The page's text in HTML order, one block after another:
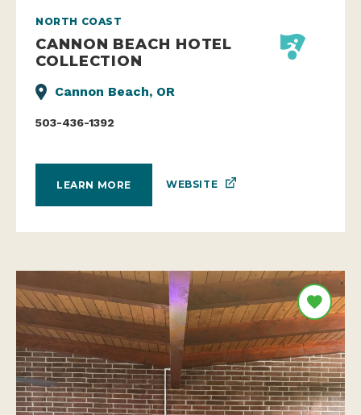
NORTH COAST
CANNON BEACH HOTEL
COLLECTION
Cannon Beach, OR
503-436-1392
LEARN MORE WEBSITE